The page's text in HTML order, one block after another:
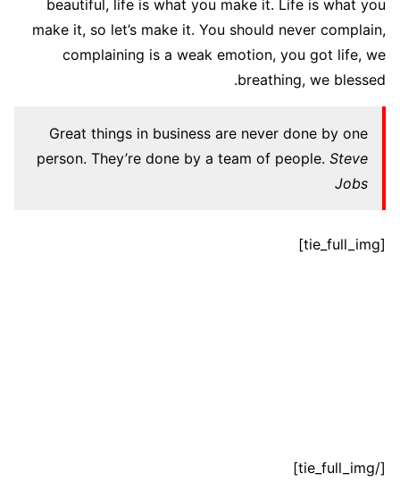
beautiful, life is what you make it. Life is what you
make it, so let’s make it. You should never complain,
complaining is a weak emotion, you got life, we
breathing, we blessed.
Great things in business are never done by one
person. They’re done by a team of people. Steve
Jobs
[tie_full_img]
[/tie_full_img]